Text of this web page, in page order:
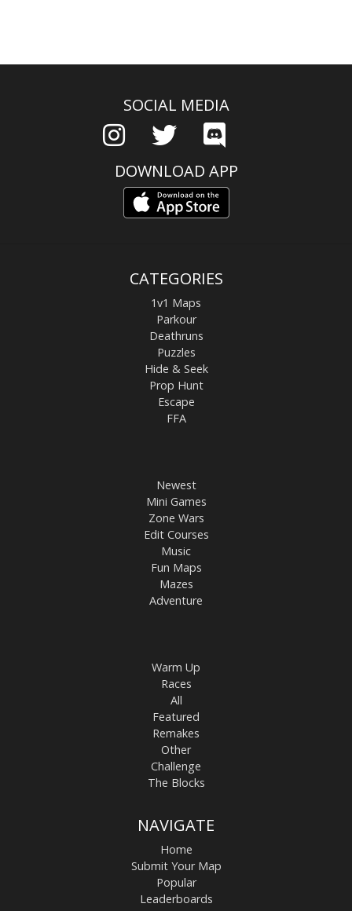
SOCIAL MEDIA
DOWNLOAD APP
CATEGORIES
1v1 Maps
Parkour
Deathruns
Puzzles
Hide & Seek
Prop Hunt
Escape
FFA
Newest
Mini Games
Zone Wars
Edit Courses
Music
Fun Maps
Mazes
Adventure
Warm Up
Races
All
Featured
Remakes
Other
Challenge
The Blocks
NAVIGATE
Home
Submit Your Map
Popular
Leaderboards